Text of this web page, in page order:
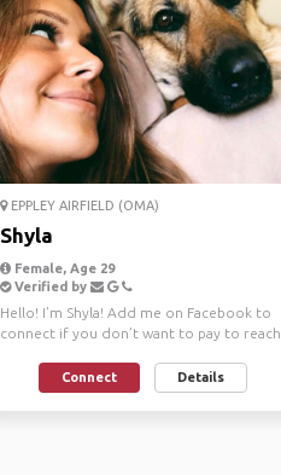
EPPLEY AIRFIELD (OMA)
Shyla
Female, Age 29
Verified by
Hello! I’m Shyla! Add me on Facebook to
connect if you don’t want to pay to reach
Connect Details